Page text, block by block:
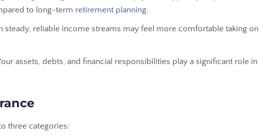
to long-term retirement planning.
steady, reliable income streams may feel more comfortable taking on
assets, debts, and financial responsibilities play a significant role in
three categories: